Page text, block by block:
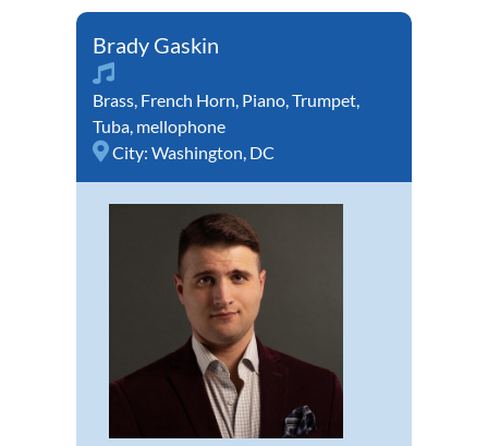
Brady Gaskin
Brass, French Horn, Piano,Trumpet,
Tuba, mellophone
City: Washington, DC